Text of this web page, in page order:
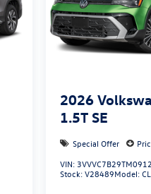
2026
1.5T SE
Special Offer
VIN:
Stock:V28489Model: